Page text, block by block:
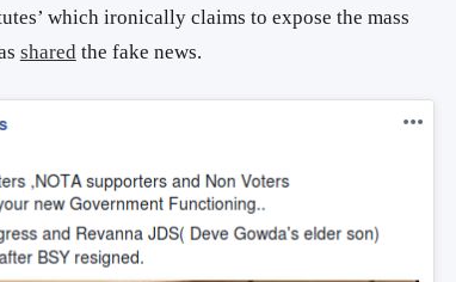
which ironically claims to expose the mass
shared the fake news.